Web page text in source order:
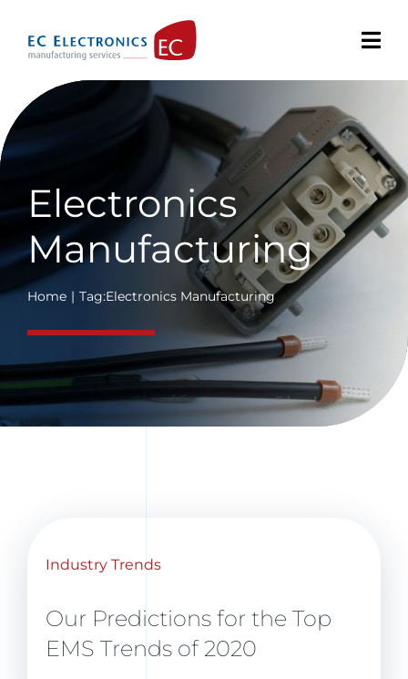
content
Electronics
Manufacturing
Home Tag:Electronics Manufacturing
Industry Trends
Our Predictions for the Top
EMS Trends of 2020